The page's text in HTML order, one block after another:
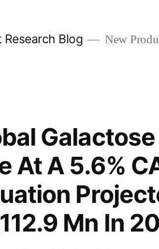
Research Blog New
At A 5.6%
Mn In